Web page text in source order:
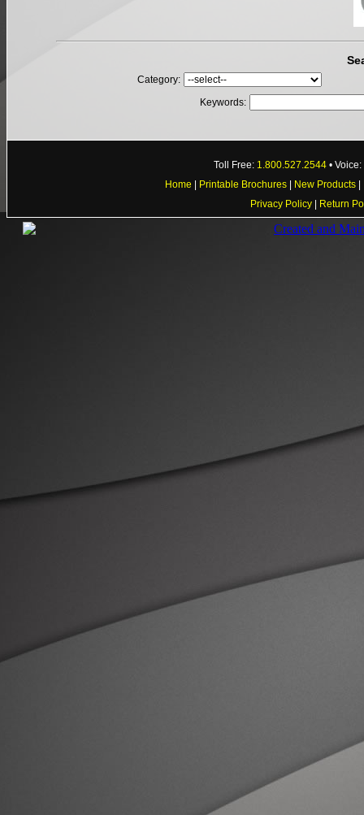
Category:
Keywords:
Toll Free: 1.800.527.2544 • Voice:
Home
Printable Brochures New Products
Privacy Policy
Return